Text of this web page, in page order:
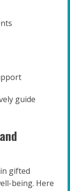
guide
gifted
being. Here